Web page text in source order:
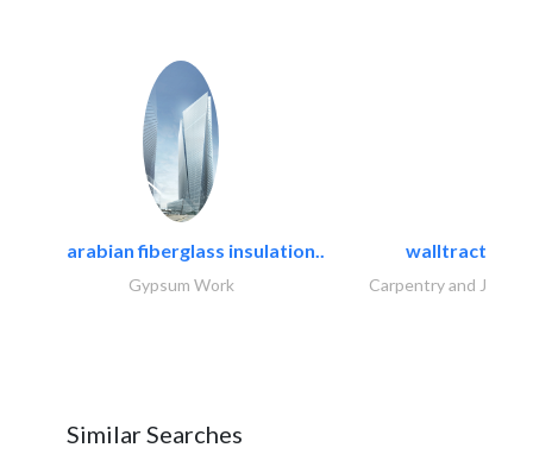
arabian fiberglass insulation..
Gypsum Work
walltracts
Carpentry and Joinery
Similar Searches